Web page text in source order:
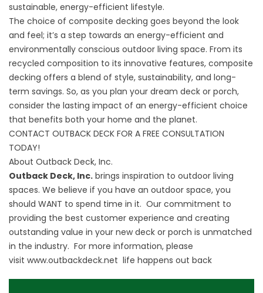
sustainable, energy-efficient lifestyle.
The choice of composite decking goes beyond the look
and feel; it’s a step towards an energy-efficient and
environmentally conscious outdoor living space. From its
recycled composition to its innovative features, composite
decking offers a blend of style, sustainability, and long-
term savings. So, as you plan your dream deck or porch,
consider the lasting impact of an energy-efficient choice
that benefits both your home and the planet.
CONTACT OUTBACK DECK FOR A FREE CONSULTATION
TODAY!
About Outback Deck, Inc.
Outback Deck, Inc. brings inspiration to outdoor living
spaces. We believe if you have an outdoor space, you
should WANT to spend time in it. Our commitment to
providing the best customer experience and creating
outstanding value in your new deck or porch is unmatched
in the industry. For more information, please
visit www.outbackdeck.net life happens out back